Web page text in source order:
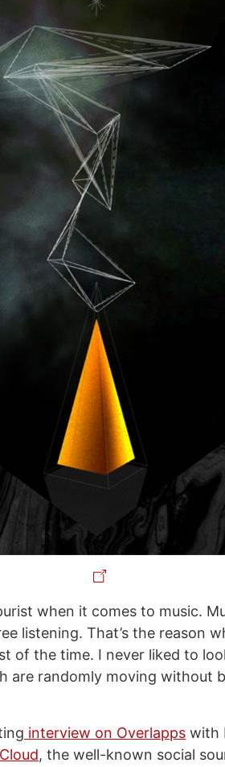
when it comes to music.
listening. That’s the reason
of the time. I never liked to
are randomly moving without
interview on Overlapps with
, the well-known social